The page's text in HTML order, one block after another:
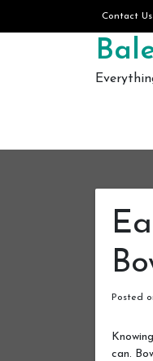
Contact Us
Posted
can.